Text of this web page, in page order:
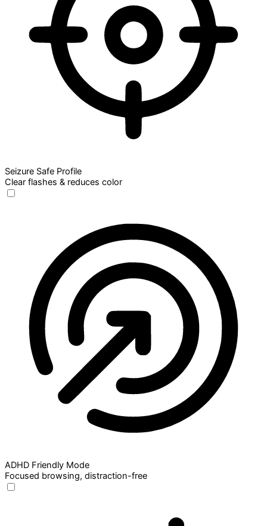
Seizure Safe Profile
Clear flashes & reduces color
ADHD Friendly Mode
Focused browsing, distraction-free